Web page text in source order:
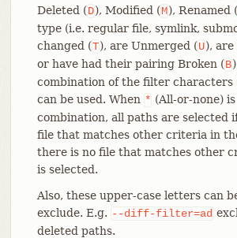
Deleted (D), Modified (M), Renamed (
type (i.e. regular file, symlink,
changed (T), are Unmerged (U),
or have had their pairing Broken (B
combination of the filter characters
can be used. When * (All-or-none)
combination, all paths are selected
file that matches other criteria in
there is no file that matches other
is selected.
Also, these upper-case letters can
exclude. E.g. --diff-filter=ad
deleted paths.